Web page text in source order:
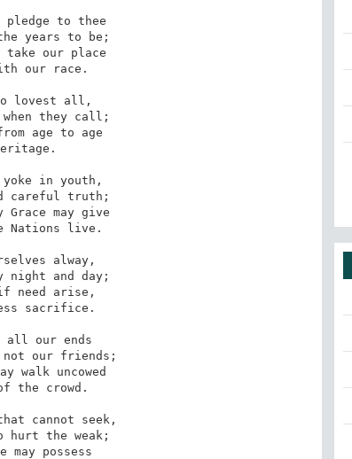
to thee
years to be;
take our place
our race.
lovest all,
they call;
age to age
in youth,
careful truth;
may give
Nations live.
alway,
night and day;
need arise,
sacrifice.
all our ends
not our friends;
walk uncowed
the crowd.
cannot seek,
hurt the weak;
may possess